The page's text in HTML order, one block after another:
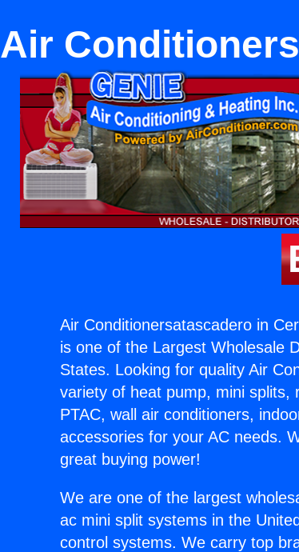
Air
Air Conditionersatascadero in
is one of the Largest Wholesale
States. Looking for quality Air
variety of heat pump, mini splits,
PTAC, wall air conditioners,
accessories for your AC needs.
great buying power!
We are one of the largest
ac mini split systems in the
control systems. We carry top